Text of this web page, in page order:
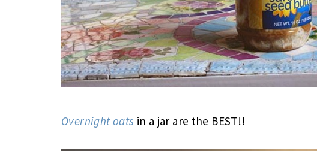
Overnight oats in a jar are the BEST!!